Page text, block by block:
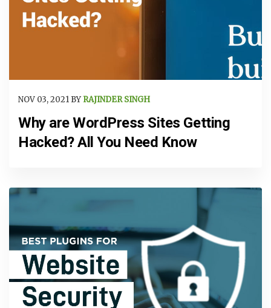
NOV 03, 2021 BY RAJINDER SINGH
Why are WordPress Sites Getting
Hacked? All You Need Know